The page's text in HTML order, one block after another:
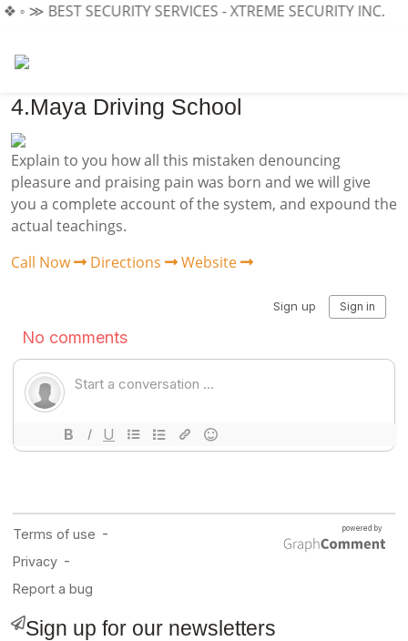
◦ ≫BEST SECURITY SERVICES - XTREME SECURITY INC.≪
4.Maya Driving School
Explain to you how all this mistaken denouncing
pleasure and praising pain was born and we will give
you a complete account of the system, and expound the
actual teachings.
Call Now
Directions Website
Sign up for our newsletters